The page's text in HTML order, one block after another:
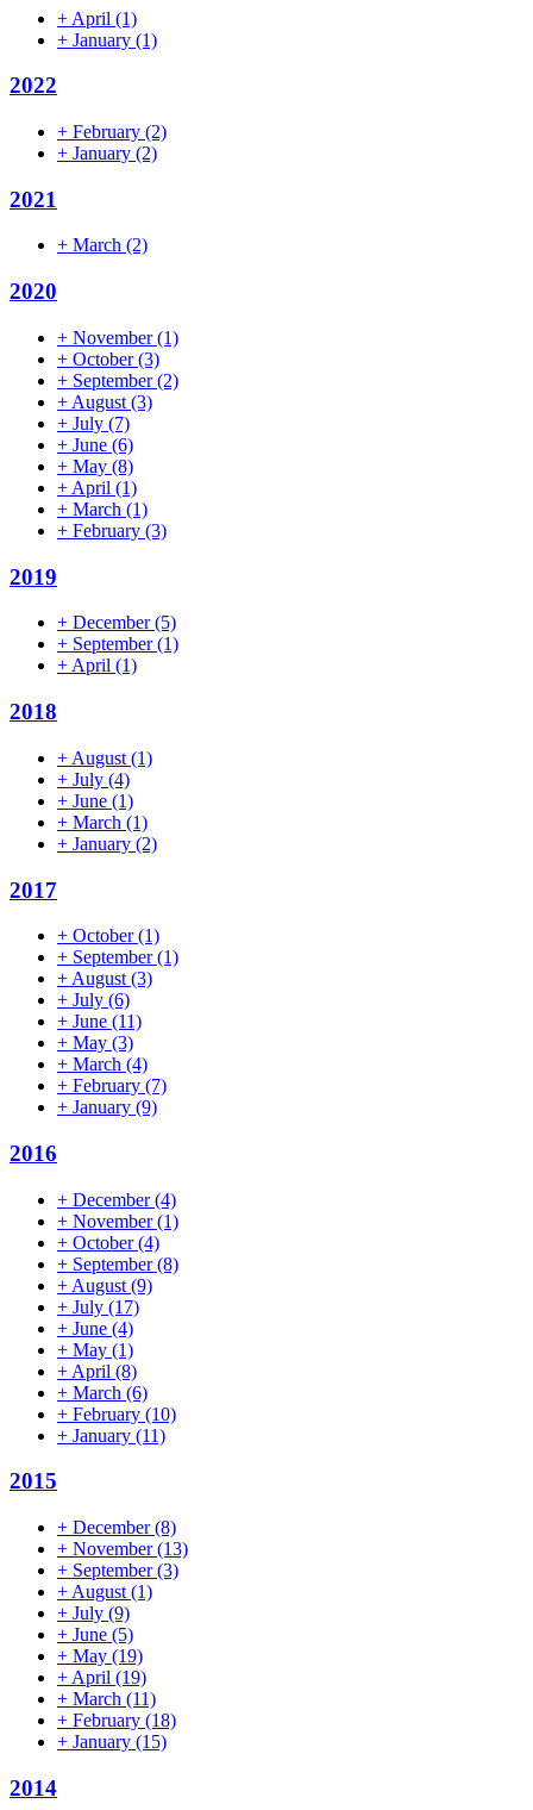
+ April (1)
+ January (1)
2022
+ February (2)
+ January (2)
2021
+ March (2)
2020
+ November(1)
+ October(3)
+ September(2)
+ August (3)
+ July (7)
+ June (6)
+ May (8)
+ April (1)
+ March (1)
+ February (3)
2019
+ December(5)
+ September(1)
+ April (1)
2018
+ August (1)
+ July (4)
+ June (1)
+ March (1)
+ January (2)
2017
+ October(1)
+ September(1)
+ August (3)
+ July (6)
+ June (11)
+ May (3)
+ March (4)
+ February (7)
+ January (9)
2016
+ December(4)
+ November(1)
+ October(4)
+ September(8)
+ August (9)
+ July (17)
+ June (4)
+ May (1)
+ April (8)
+ March (6)
+ February (10)
+ January (11)
2015
+ December(8)
+ November(13)
+ September(3)
+ August (1)
+ July (9)
+ June (5)
+ May (19)
+ April (19)
+ March (11)
+ February (18)
+ January (15)
2014